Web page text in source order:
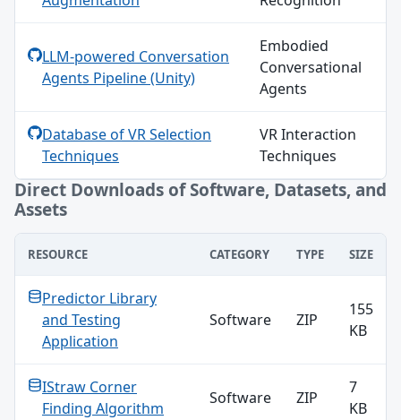
LLM-powered Conversation
Agents Pipeline (Unity)
Embodied
Conversational
Agents
Database of VR Selection
Techniques
VR Interaction
Techniques
Direct Downloads of Software, Datasets, and
Assets
Direct Downloads of Software, Datasets, and Assets
RESOURCE CATEGORY TYPE SIZE
Predictor Library
and Testing
Application
Software ZIP
155
KB
IStraw Corner
Finding Algorithm
Software ZIP
7
KB